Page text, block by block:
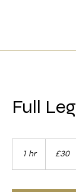
Full Leg
1 hr1
pounds
£30